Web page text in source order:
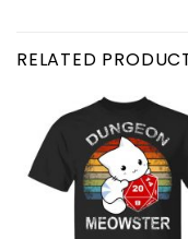
RELATED